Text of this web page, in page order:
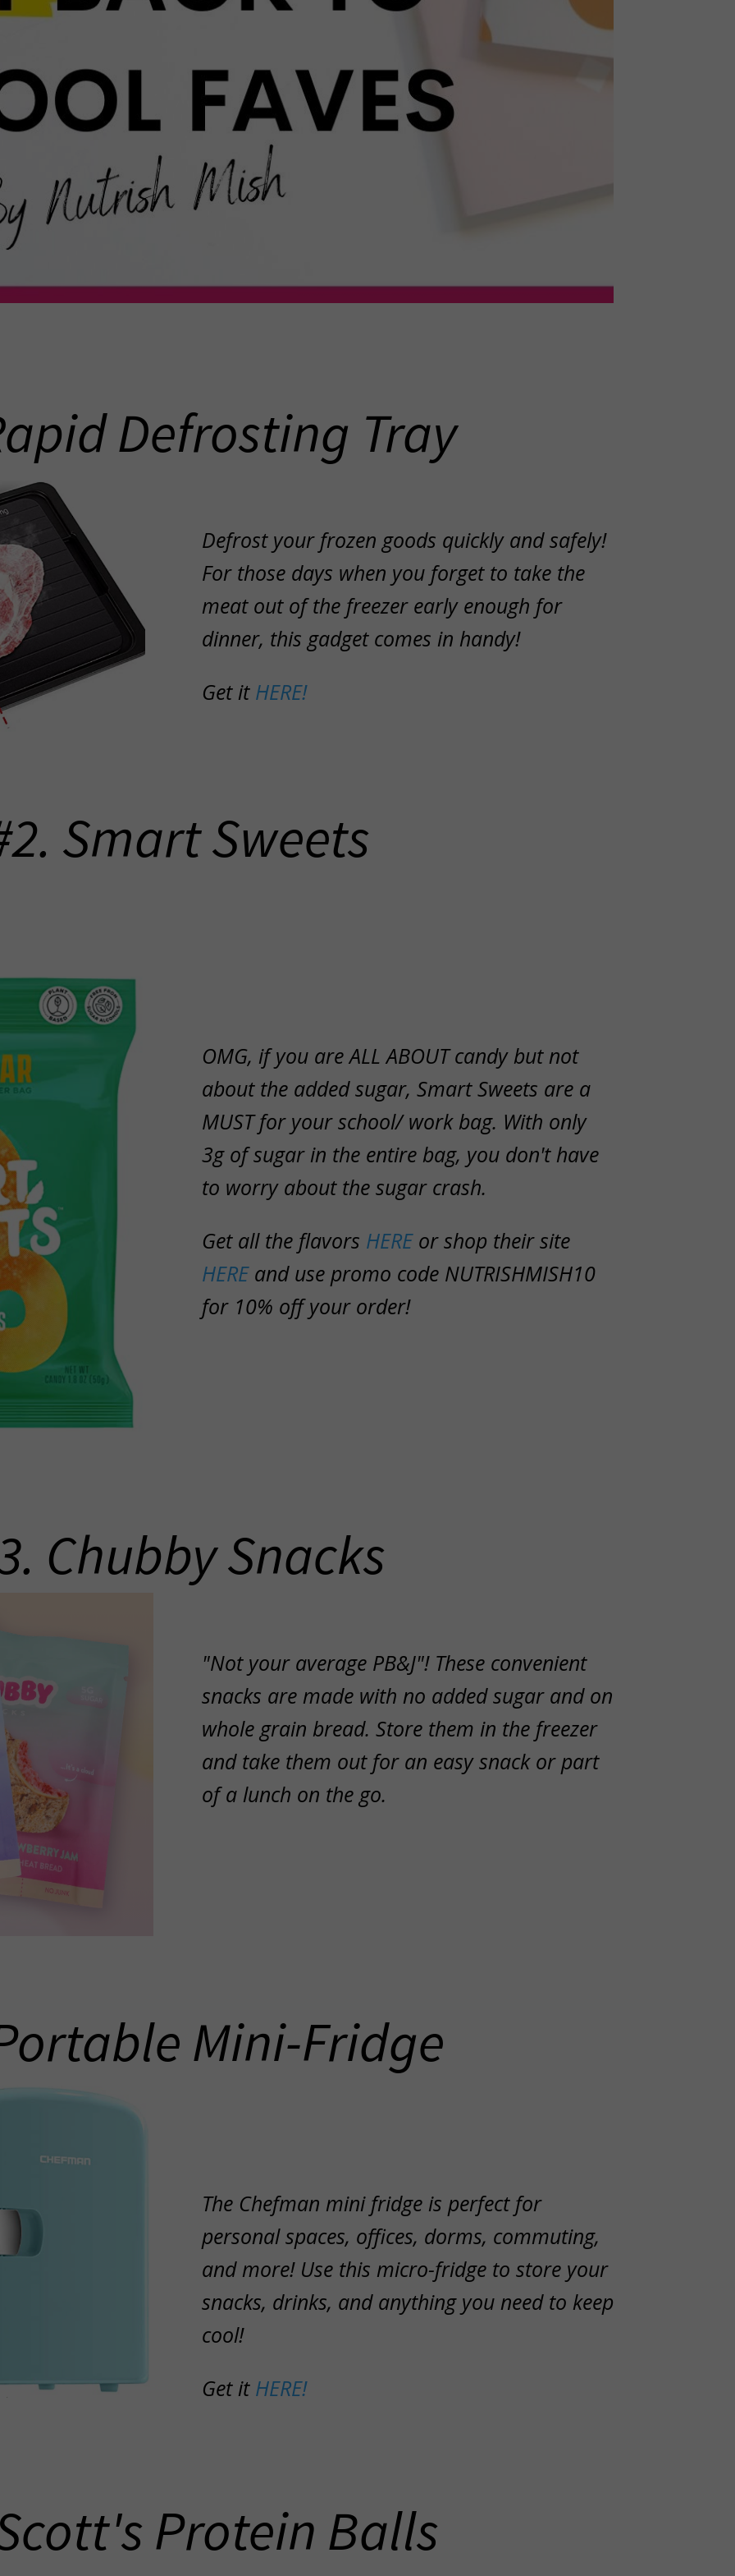
Defrosting Tray
Defrost your frozen goods quickly and safely!
For those days when you forget to take the
meat out of the freezer early enough for
dinner, this gadget comes in handy!
Get it HERE!
Smart Sweets
OMG, if you are ALL ABOUT candy but not
about the added sugar, Smart Sweets are a
MUST for your school/ work bag. With only
3g of sugar in the entire bag, you don't have
to worry about the sugar crash.
Get all the flavors HEREor shop their site
HEREand use promo code NUTRISHMISH10
for 10% off your order!
Chubby Snacks
"Not your average PB&J"! These convenient
snacks are made with no added sugar and on
whole grain bread. Store them in the freezer
and take them out for an easy snack or part
of a lunch on the go.
Mini-Fridge
The Chefman mini fridge is perfect for
personal spaces, offices, dorms, commuting,
and more! Use this micro-fridge to store your
snacks, drinks, and anything you need to keep
cool!
Get it HERE!
Protein Balls